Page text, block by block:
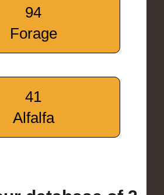
94
Forage
41
Alfalfa